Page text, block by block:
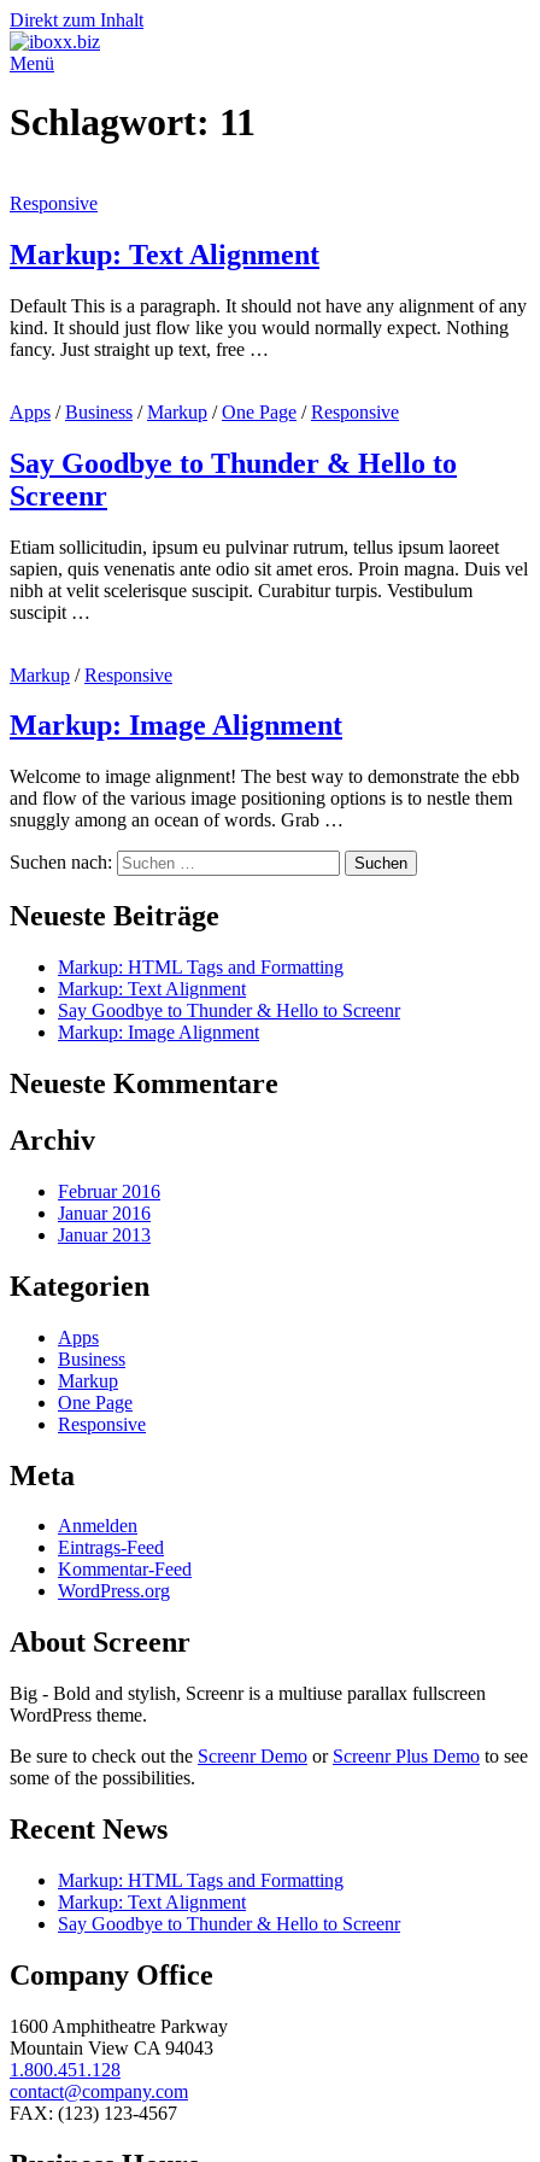
Direkt zum Inhalt
Menü
Schlagwort: 11
Responsive
Markup: Text Alignment
Default This is a paragraph. It should not have any alignment of any
kind. It should just flow like you would normally expect. Nothing
fancy. Just straight up text, free …
Apps /Business /Markup /One Page /Responsive
Say Goodbye to Thunder & Hello to
Screenr
Etiam sollicitudin, ipsum eu pulvinar rutrum, tellus ipsum laoreet
sapien, quis venenatis ante odio sit amet eros. Proin magna. Duis vel
nibh at velit scelerisque suscipit. Curabitur turpis. Vestibulum
suscipit …
Markup /Responsive
Markup: Image Alignment
Welcome to image alignment! The best way to demonstrate the ebb
and flow of the various image positioning options is to nestle them
snuggly among an ocean of words. Grab …
Suchen nach:
Neueste Beiträge
Markup: HTML Tags and Formatting
Markup: Text Alignment
Say Goodbye to Thunder & Hello to Screenr
Markup: Image Alignment
Neueste Kommentare
Archiv
Februar 2016
Januar 2016
Januar 2013
Kategorien
Apps
Business
Markup
One Page
Responsive
Meta
Anmelden
Eintrags-Feed
Kommentar-Feed
WordPress.org
About Screenr
Big - Bold and stylish, Screenr is a multiuse parallax fullscreen
WordPress theme.
Be sure to check out the Screenr Demo or Screenr Plus Demo to see
some of the possibilities.
Recent News
Markup: HTML Tags and Formatting
Markup: Text Alignment
Say Goodbye to Thunder & Hello to Screenr
Company Office
1600 Amphitheatre Parkway
Mountain View CA 94043
1.800.451.128
contact@company.com
FAX: (123) 123-4567